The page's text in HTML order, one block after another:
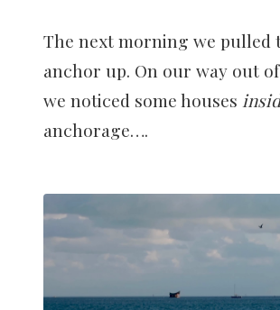
The next morning we pulled
anchor up. On our way out of
we noticed some houses
anchorage….